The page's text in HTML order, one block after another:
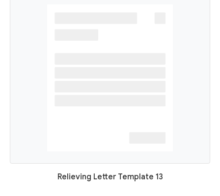
Relieving Letter Template 13